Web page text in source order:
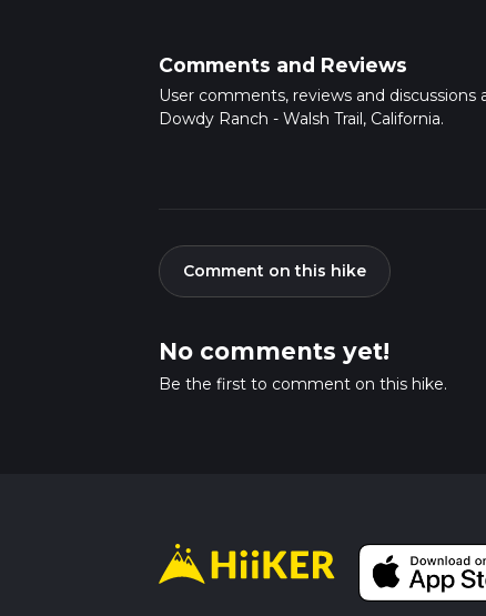
Comments and Reviews
User comments, reviews and discussions
Dowdy Ranch - Walsh Trail, California.
Comment on this hike
No comments yet!
Be the first to comment on this hike.